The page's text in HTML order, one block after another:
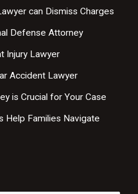
can Dismiss Charges
Defense Attorney
Injury Lawyer
Accident Lawyer
is Crucial for Your Case
Help Families Navigate